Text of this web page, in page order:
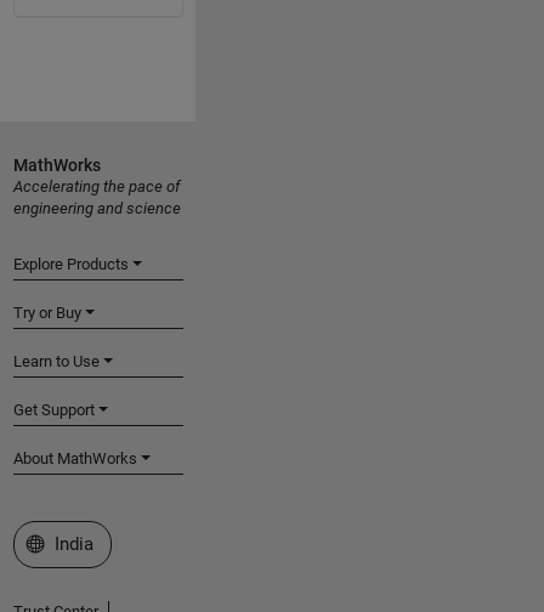
MathWorks
Accelerating the pace of
engineering and science
Explore Products
Try or Buy
Learn to Use
Get Support
About MathWorks
Select a Web Site
India